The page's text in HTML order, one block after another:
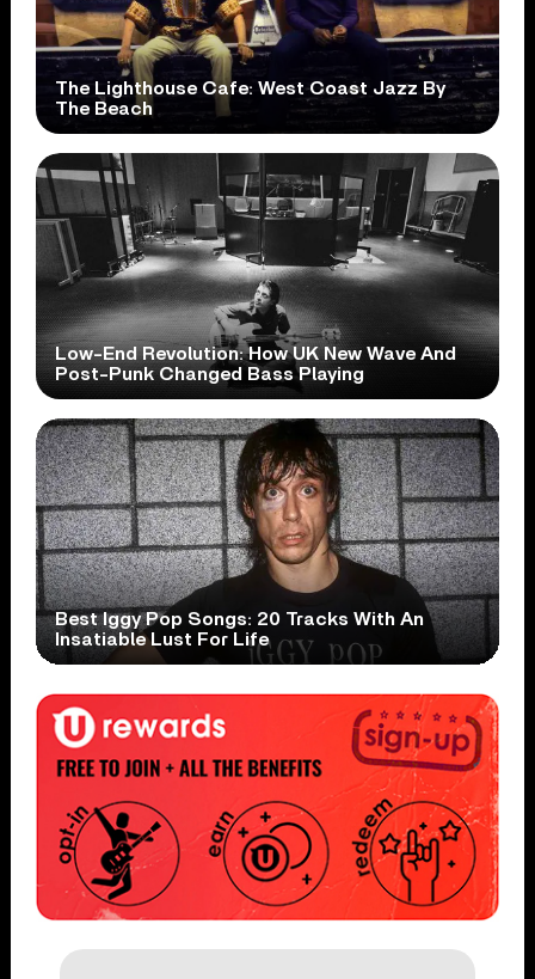
The Lighthouse Cafe: West Coast Jazz By
The Beach
Low-End Revolution: How UK New Wave And
Post-Punk Changed Bass Playing
Best Iggy Pop Songs: 20 Tracks With An
Insatiable Lust For Life